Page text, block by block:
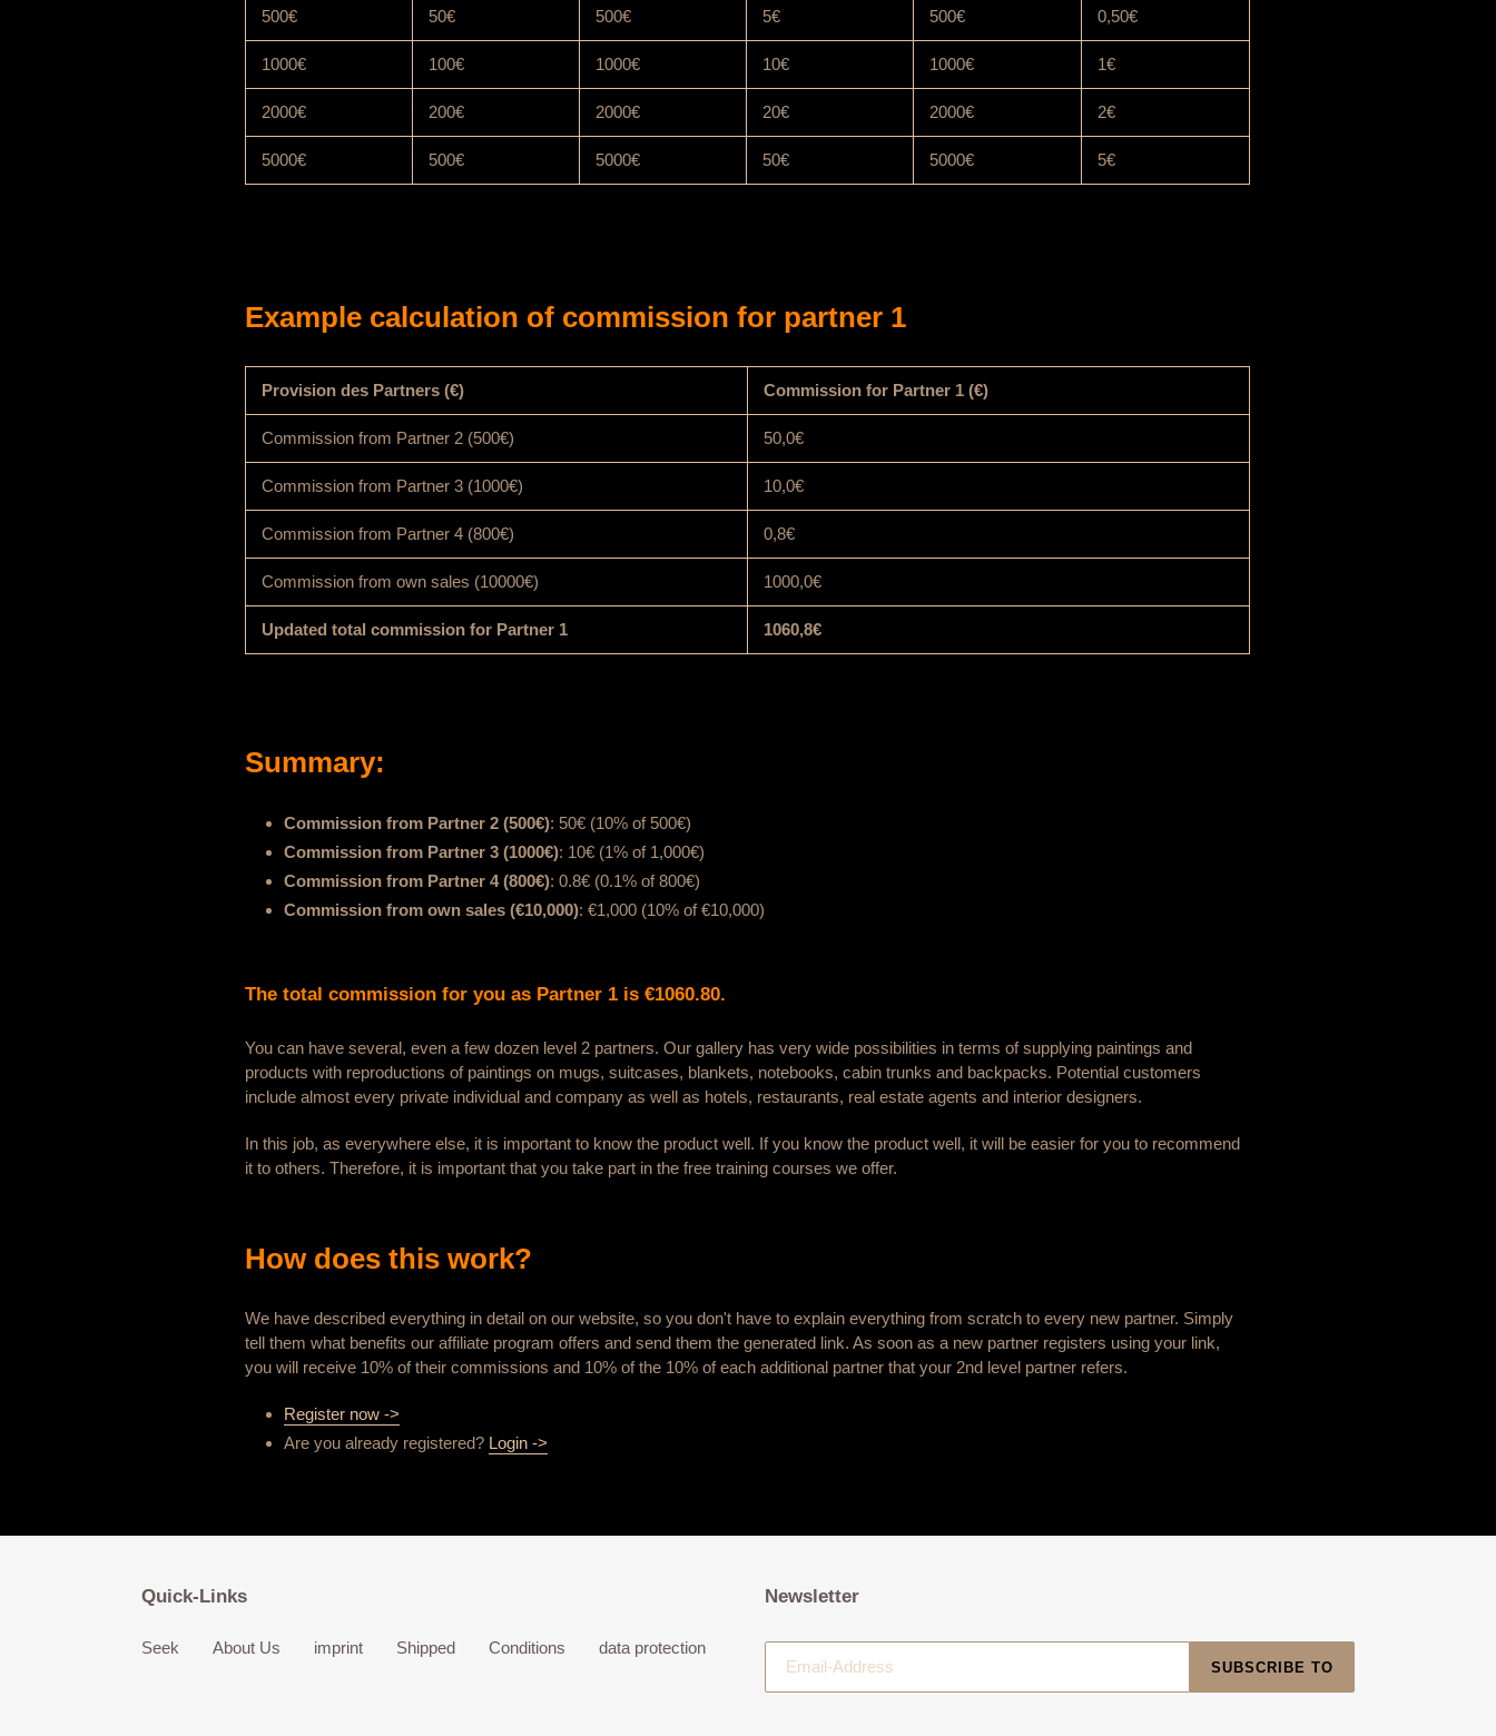
500€ 50€ 500€ 5€ 500€ 0,50€
1000€ 100€ 1000€ 10€ 1000€ 1€
2000€ 200€ 2000€ 20€ 2000€ 2€
5000€ 500€ 5000€ 50€ 5000€ 5€
Example calculation of commission for partner 1
Provision des Partners (€) Commission for Partner 1 (€)
Commission from Partner 2 (500€) 50,0€
Commission from Partner 3 (1000€) 10,0€
Commission from Partner 4 (800€) 0,8€
Commission from own sales (10000€) 1000,0€
Updated total commission for Partner 1 1060,8€
Summary:
Commission from Partner 2 (500€): 50€ (10% of 500€)
Commission from Partner 3 (1000€): 10€ (1% of 1,000€)
Commission from Partner 4 (800€): 0.8€ (0.1% of 800€)
Commission from own sales (€10,000): €1,000 (10% of €10,000)
The total commission for you as Partner 1 is €1060.80.
You can have several, even a few dozen level 2 partners. Our gallery has very wide possibilities in terms of supplying paintings and
products with reproductions of paintings on mugs, suitcases, blankets, notebooks, cabin trunks and backpacks. Potential customers
include almost every private individual and company as well as hotels, restaurants, real estate agents and interior designers.
In this job, as everywhere else, it is important to know the product well. If you know the product well, it will be easier for you to recommend
it to others. Therefore, it is important that you take part in the free training courses we offer.
How does this work?
We have described everything in detail on our website, so you don't have to explain everything from scratch to every new partner. Simply
tell them what benefits our affiliate program offers and send them the generated link. As soon as a new partner registers using your link,
you will receive 10% of their commissions and 10% of the 10% of each additional partner that your 2nd level partner refers.
Register now ->
Are you already registered? Login ->
Quick-Links
Seek About Us imprint Shipped Conditions data protection
Newsletter
SUBSCRIBE TO